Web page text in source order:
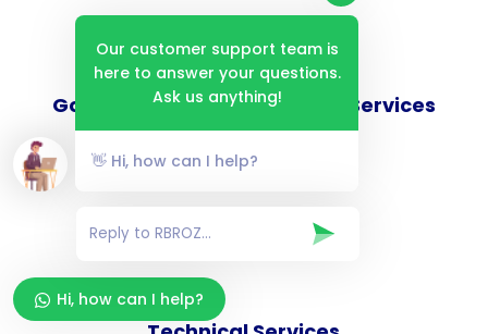
Goverance and Compliance Services
Consulting Services
Our customer support team is
here to answer your questions.
Ask us anything!
👋 Hi, how can I help?
Hi, how can I help?